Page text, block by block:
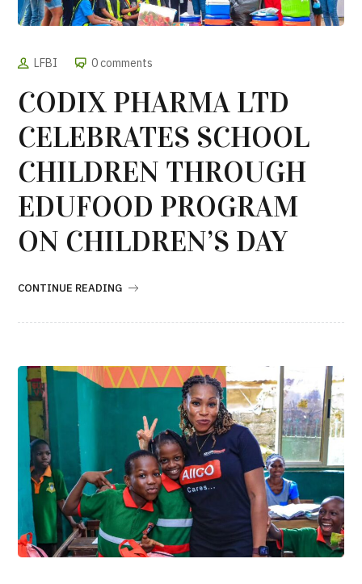
LFBI 0 comments
CODIX PHARMA LTD
CELEBRATES SCHOOL
CHILDREN THROUGH
EDUFOOD PROGRAM
ON CHILDREN’S DAY
CONTINUE READING